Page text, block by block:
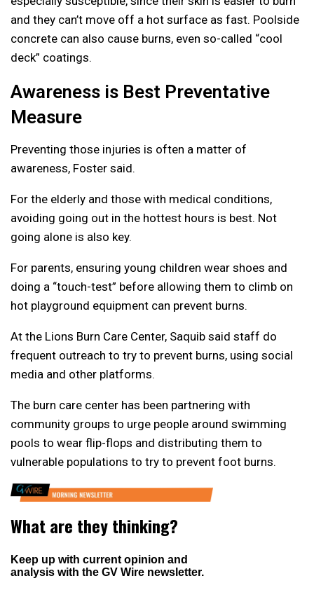
and they can’t move off a hot surface as fast. Poolside
concrete can also cause burns, even so-called “cool
deck” coatings.
Awareness is Best Preventative
Measure
Preventing those injuries is often a matter of
awareness, Foster said.
For the elderly and those with medical conditions,
avoiding going out in the hottest hours is best. Not
going alone is also key.
For parents, ensuring young children wear shoes and
doing a “touch-test” before allowing them to climb on
hot playground equipment can prevent burns.
At the Lions Burn Care Center, Saquib said staff do
frequent outreach to try to prevent burns, using social
media and other platforms.
The burn care center has been partnering with
community groups to urge people around swimming
pools to wear flip-flops and distributing them to
vulnerable populations to try to prevent foot burns.